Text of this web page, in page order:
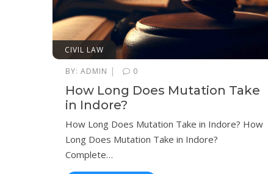
CIVIL LAW
BY: ADMIN | 0
How Long Does Mutation Take
in Indore?
How Long Does Mutation Take in Indore? How
Long Does Mutation Take in Indore?
Complete…